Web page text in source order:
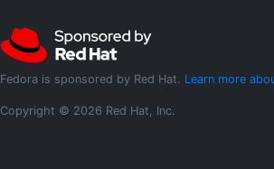
Fedora is sponsored by Red Hat. Learn more
Copyright © 2026 Red Hat, Inc.